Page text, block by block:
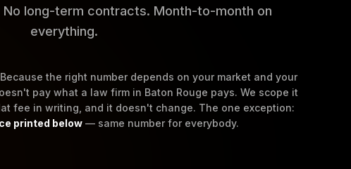
No long-term contracts. Month-to-month on
everything.
Because the right number depends on your market and your
pay what a law firm in Baton Rouge pays. We scope it
fee in writing, and it doesn't change. The one exception:
printed below — same number for everybody.